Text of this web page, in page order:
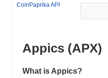
CoinPaprika API
Appics (APX)
What is Appics?